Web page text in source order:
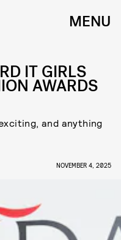
MENU
IT GIRLS
AWARDS
and anything
NOVEMBER 4, 2025